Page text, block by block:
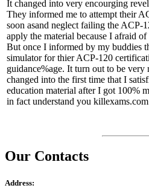
It changed into very encourging
They informed me to attempt their
soon asand neglect failing the ACP-
apply the material because I afraid
But once I informed by my buddies
simulator for thier ACP-120
guidance%age. It turn out to be very
changed into the first time that I
education material after I got 100%
in fact understand you killexams.com
Our Contacts
Address: